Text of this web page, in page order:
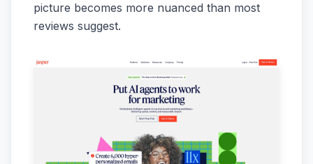
picture becomes more nuanced than most
reviews suggest.